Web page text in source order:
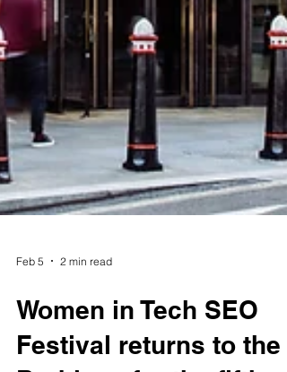
Feb 5 2 min read